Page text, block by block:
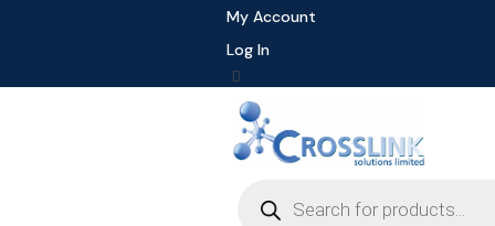
My Account
Log In
search